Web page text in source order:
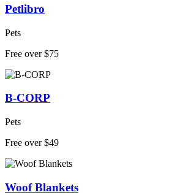
Petlibro
Pets
Free over $75
B-CORP
Pets
Free over $49
Woof Blankets